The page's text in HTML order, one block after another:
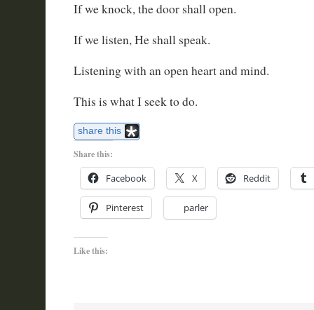
If we knock, the door shall open.
If we listen, He shall speak.
Listening with an open heart and mind.
This is what I seek to do.
share this
Share this:
Facebook X Reddit
Pinterest parler
Like this: